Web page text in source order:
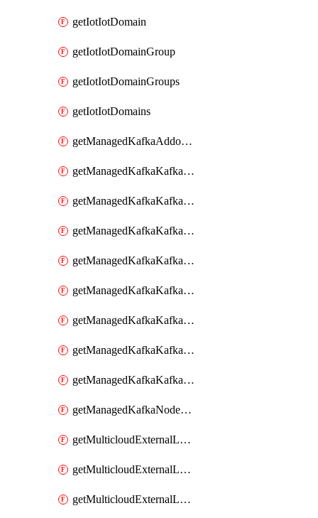
getIotIotDomain
getIotIotDomainGroup
getIotIotDomainGroups
getIotIotDomains
getManagedKafkaAddonOptions
getManagedKafkaKafkaCluster
getManagedKafkaKafkaClusterAddon
getManagedKafkaKafkaClusterAddons
getManagedKafkaKafkaClusterConfig
getManagedKafkaKafkaClusterConfigVersion
getManagedKafkaKafkaClusterConfigVersions
getManagedKafkaKafkaClusterConfigs
getManagedKafkaKafkaClusters
getManagedKafkaNodeShapes
getMulticloudExternalLocationMappingMetadata
getMulticloudExternalLocationSummariesMetadata
getMulticloudExternalLocationsMetadata